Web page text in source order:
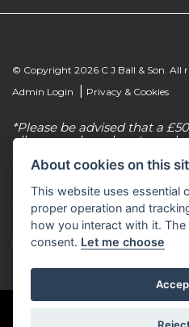
© Copyright 2026 C J Ball & Son. All
Admin Login
Privacy & Cookies
*Please be advised that a
all new and used
C J Ball & Son is authorised
number for consumer credit
act as a non-independent
limited number of finance
providers. C J Ball & Son is
information please request
About cookies on this
This website uses essential
proper operation and
how you interact with it.
consent. Let me choose